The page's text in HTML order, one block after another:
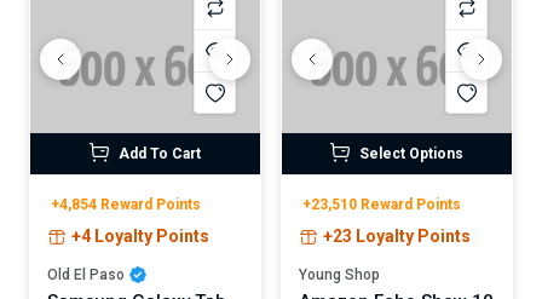
Add To Cart
+4,854 Reward Points
+4 Loyalty Points
Old El Paso
Select Options
+23,510 Reward Points
+23 Loyalty Points
Young Shop